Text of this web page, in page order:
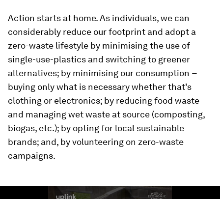
Action starts at home. As individuals, we can
considerably reduce our footprint and adopt a
zero-waste lifestyle by minimising the use of
single-use-plastics and switching to greener
alternatives; by minimising our consumption −
buying only what is necessary whether that's
clothing or electronics; by reducing food waste
and managing wet waste at source (composting,
biogas, etc.); by opting for local sustainable
brands; and, by volunteering on zero-waste
campaigns.